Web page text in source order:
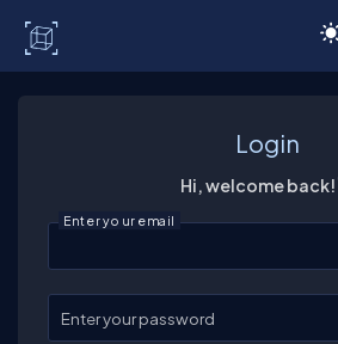
Login
Hi, welcome back!
Enter your email
Enter your password